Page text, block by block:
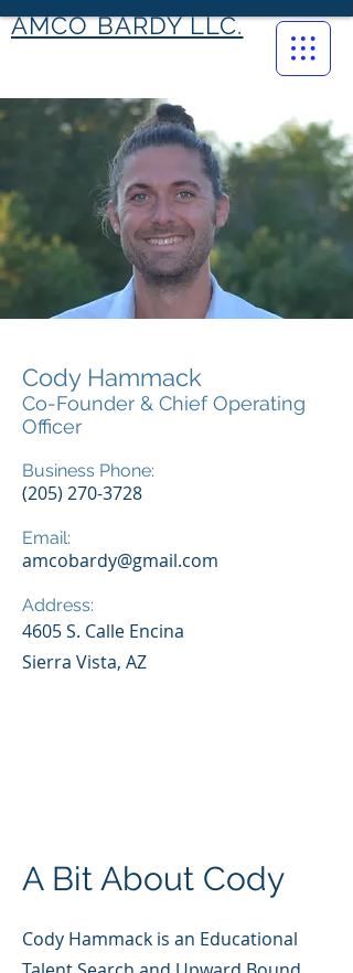
AMCO BARDY LLC.
Cody Hammack
Co-Founder & Chief Operating
Officer
Business Phone:
(205) 270-3728
Email:
amcobardy@gmail.com
Address:
4605 S. Calle Encina
Sierra Vista, AZ
A Bit About Cody
Cody Hammack is an Educational